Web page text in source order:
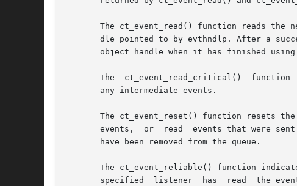
The ct_event_read() function reads the
dle pointed to by evthndlp. After a
object handle when it has finished using
       The  ct_event_read_critical()  function	behaves like ct_event_read() except that it reads the next critical event from the queue, skipping
       any intermediate events.
The ct_event_reset() function resets the location
       events,	or  read  events that were sent before the event endpoint was opened. Informative and acknowledged critical events, however, might
       have been removed from the queue.
The ct_event_reliable() function indicates
specified  listener  has  read  the